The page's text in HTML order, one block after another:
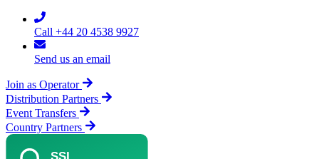
Call +44 20 4538 9927
Send us an email
Join as Operator
Distribution Partners
Event Transfers
Country Partners